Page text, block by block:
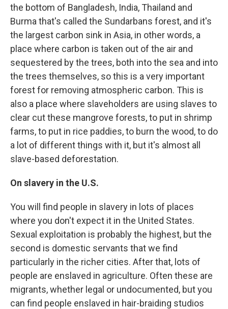
the bottom of Bangladesh, India, Thailand and
Burma that's called the Sundarbans forest, and it's
the largest carbon sink in Asia, in other words, a
place where carbon is taken out of the air and
sequestered by the trees, both into the sea and into
the trees themselves, so this is a very important
forest for removing atmospheric carbon. This is
also a place where slaveholders are using slaves to
clear cut these mangrove forests, to put in shrimp
farms, to put in rice paddies, to burn the wood, to do
a lot of different things with it, but it's almost all
slave-based deforestation.
On slavery in the U.S.
You will find people in slavery in lots of places
where you don't expect it in the United States.
Sexual exploitation is probably the highest, but the
second is domestic servants that we find
particularly in the richer cities. After that, lots of
people are enslaved in agriculture. Often these are
migrants, whether legal or undocumented, but you
can find people enslaved in hair-braiding studios